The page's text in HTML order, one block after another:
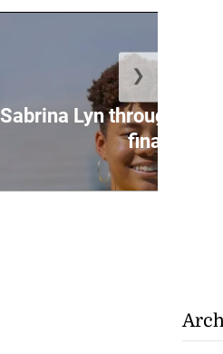
Sabrina Lyn through to
final ...
❯